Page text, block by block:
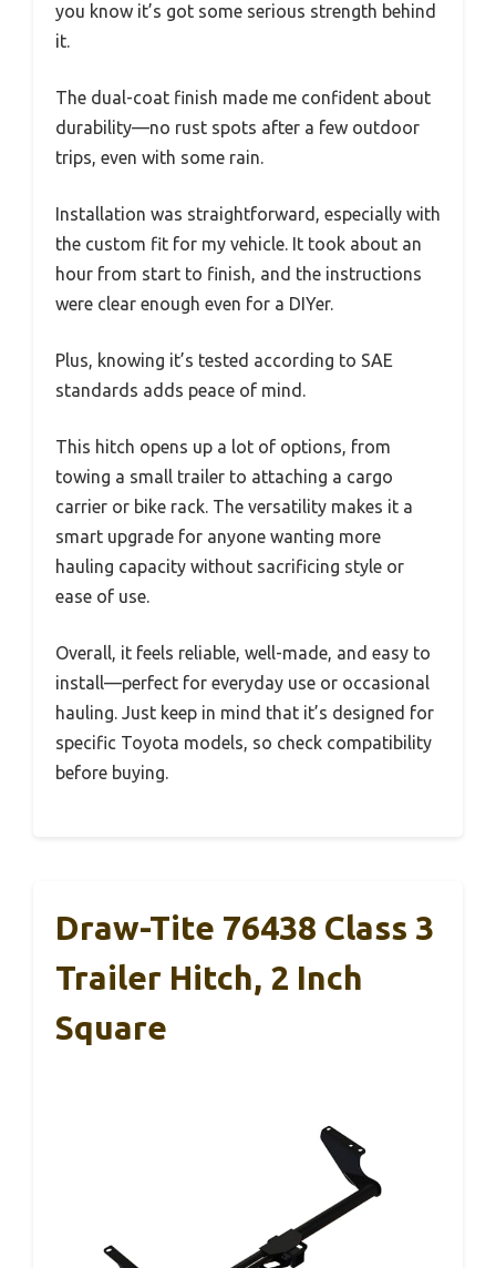
you know it’s got some serious strength behind
it.
The dual-coat finish made me confident about
durability—no rust spots after a few outdoor
trips, even with some rain.
Installation was straightforward, especially with
the custom fit for my vehicle. It took about an
hour from start to finish, and the instructions
were clear enough even for a DIYer.
Plus, knowing it’s tested according to SAE
standards adds peace of mind.
This hitch opens up a lot of options, from
towing a small trailer to attaching a cargo
carrier or bike rack. The versatility makes it a
smart upgrade for anyone wanting more
hauling capacity without sacrificing style or
ease of use.
Overall, it feels reliable, well-made, and easy to
install—perfect for everyday use or occasional
hauling. Just keep in mind that it’s designed for
specific Toyota models, so check compatibility
before buying.
Draw-Tite 76438 Class 3
Trailer Hitch, 2 Inch
Square